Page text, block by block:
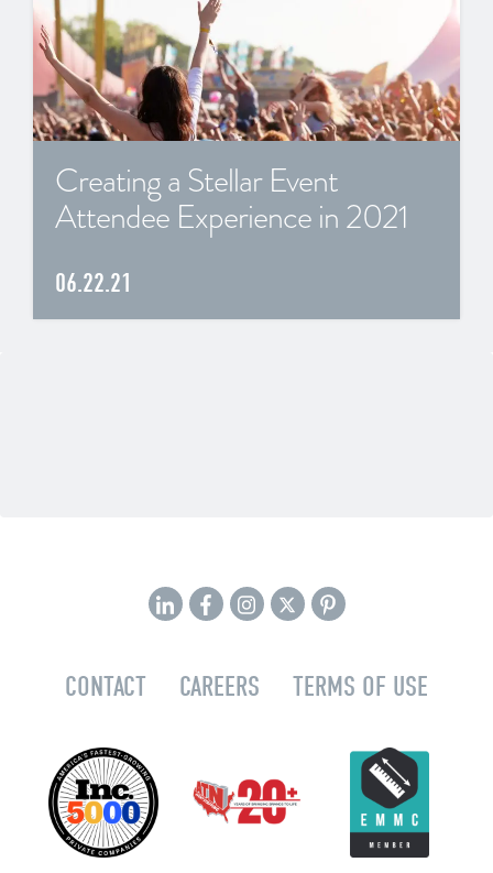
Creating a Stellar Event
Attendee Experience in 2021
06.22.21
CONTACT CAREERS TERMS OF USE